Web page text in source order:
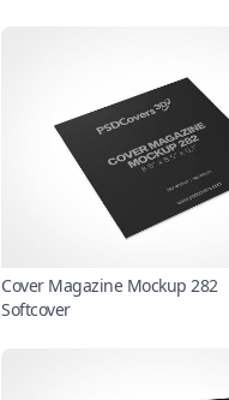
Cover Magazine Mockup 282
Softcover